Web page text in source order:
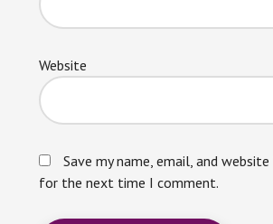
Website
Save my name, email, and
for the next time I comment.